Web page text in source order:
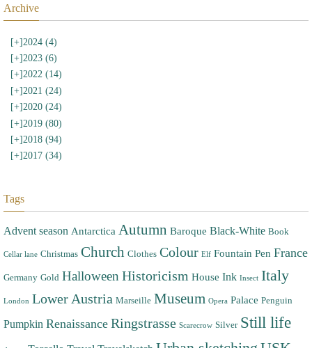
Archive
[+]2024 (4)
[+]2023 (6)
[+]2022 (14)
[+] 2021 (24)
[+]2020 (24)
[+]2019 (80)
[+] 2018 (94)
[+]2017 (34)
Tags
Advent season Antarctica Autumn Baroque Black-White Book
Cellar lane Christmas Church Clothes Colour Elf Fountain Pen France
Germany Gold Halloween Historicism House Ink Insect Italy
London Lower Austria Marseille Museum Opera Palace Penguin
Pumpkin Renaissance Ringstrasse Scarecrow Silver Still life